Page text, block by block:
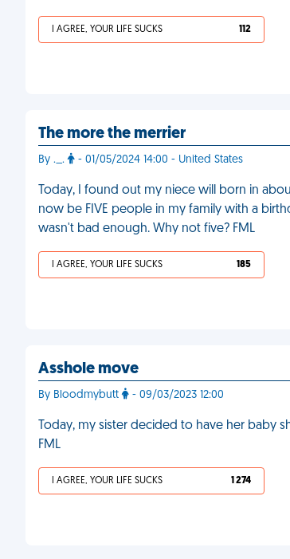
I AGREE, YOUR LIFE SUCKS 112
The more the merrier
By ._. - 01/05/2024 14:00 - United States
Today, I found out my niece will born in
now be FIVE people in my family with a
wasn't bad enough. Why not five? FML
I AGREE, YOUR LIFE SUCKS 185
Asshole move
By Bloodmybutt - 09/03/2023 12:00
Today, my sister decided to have her baby
FML
I AGREE, YOUR LIFE SUCKS 1 274